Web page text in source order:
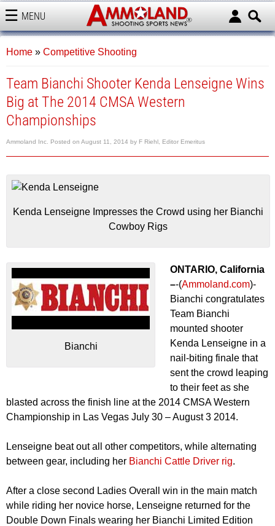
MENU
AMMOLAND
Home » Competitive Shooting
Team Bianchi Shooter Kenda Lenseigne Wins
Big at The 2014 CMSA Western
Championships
Ammoland Inc. Posted on August 11, 2014 by F Riehl, Editor Emeritus
Kenda Lenseigne Impresses the Crowd using her Bianchi
Cowboy Rigs
Bianchi
ONTARIO, California
–-(Ammoland.com)-
Bianchi congratulates
Team Bianchi
mounted shooter
Kenda Lenseigne in a
nail-biting finale that
sent the crowd leaping
to their feet as she
blasted across the finish line at the 2014 CMSA Western
Championship in Las Vegas July 30 – August 3 2014.
Lenseigne beat out all other competitors, while alternating
between gear, including her Bianchi Cattle Driver rig.
After a close second Ladies Overall win in the main match
while riding her novice horse, Lenseigne returned for the
Double Down Finals wearing her Bianchi Limited Edition